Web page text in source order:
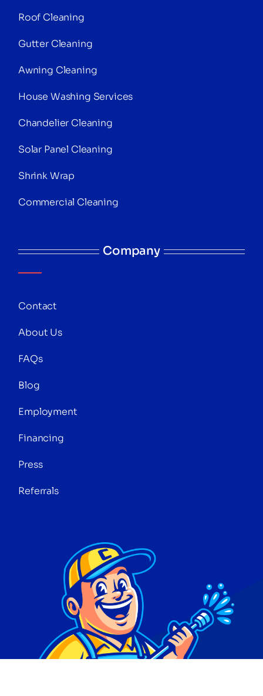
Roof Cleaning
Gutter Cleaning
Awning Cleaning
House Washing Services
Chandelier Cleaning
Solar Panel Cleaning
Shrink Wrap
Commercial Cleaning
Company
Contact
About Us
FAQs
Blog
Employment
Financing
Press
Referrals